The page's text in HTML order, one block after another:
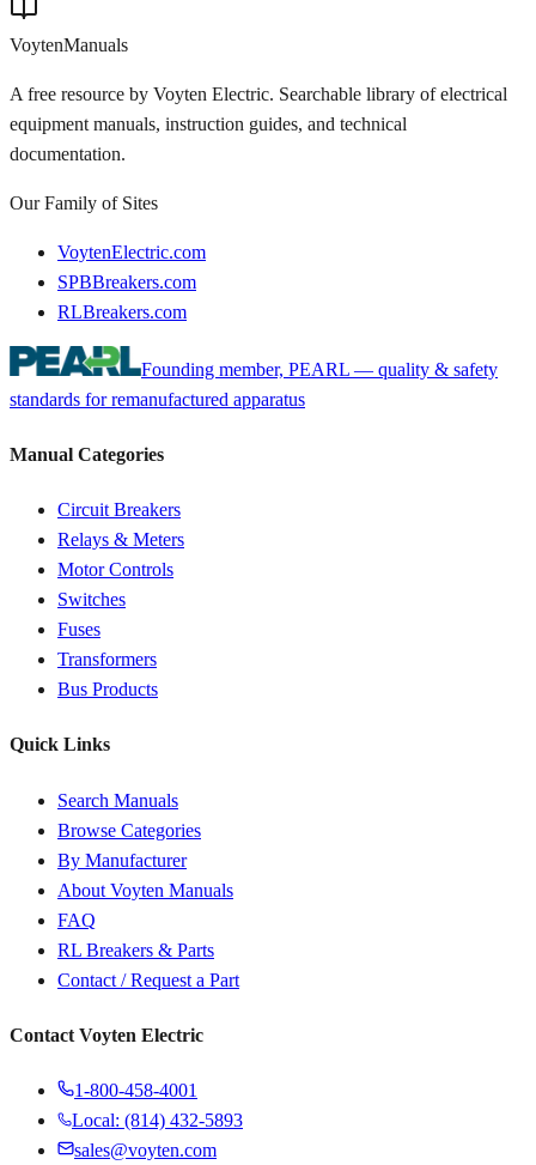
VoytenManuals
A free resource by Voyten Electric. Searchable library of electrical
equipment manuals, instruction guides, and technical
documentation.
Our Family of Sites
VoytenElectric.com
SPBBreakers.com
RLBreakers.com
Founding member, PEARL — quality & safety
standards for remanufactured apparatus
Manual Categories
Circuit Breakers
Relays & Meters
Motor Controls
Switches
Fuses
Transformers
Bus Products
Quick Links
Search Manuals
Browse Categories
By Manufacturer
About Voyten Manuals
FAQ
RL Breakers & Parts
Contact / Request a Part
Contact Voyten Electric
1-800-458-4001
Local: (814) 432-5893
sales@voyten.com